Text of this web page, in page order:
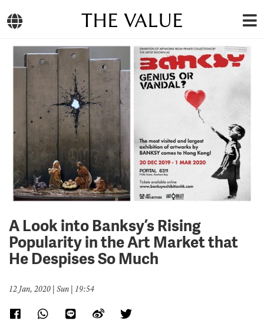
THE VALUE
A Look into Banksy’s Rising
Popularity in the Art Market that
He Despises So Much
12 Jan, 2020 | Sun | 19:54